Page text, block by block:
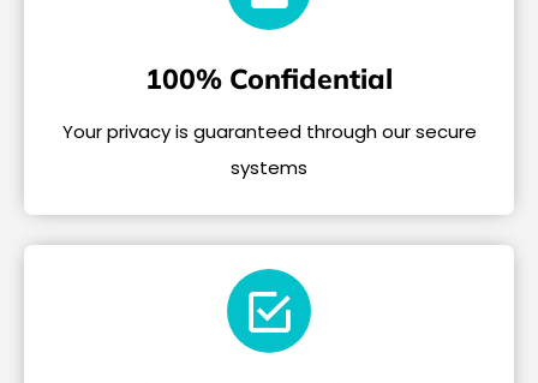
100% Confidential
Your privacy is guaranteed through our secure
systems